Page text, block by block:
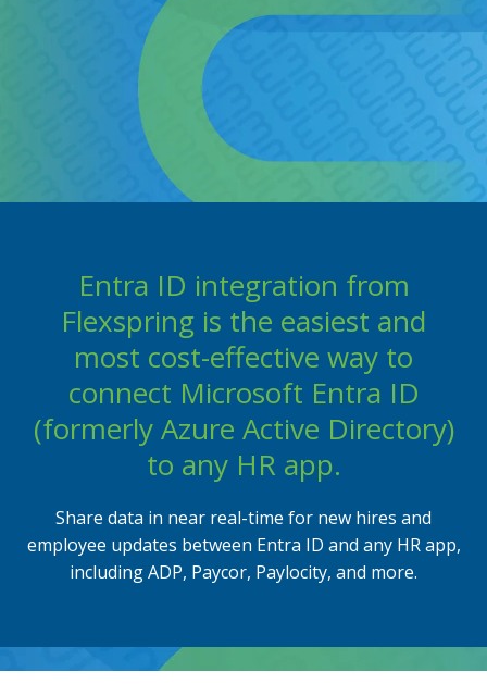
Entra ID integration from
Flexspring is the easiest and
most cost-effective way to
connect Microsoft Entra ID
(formerly Azure Active Directory)
to any HR app.
Share data in near real-time for new hires and
employee updates between Entra ID and any HR app,
including ADP, Paycor, Paylocity, and more.
Flexbuddy
Powered by Flexspring